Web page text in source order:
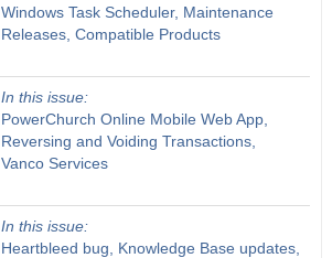
Windows Task Scheduler, Maintenance
Releases, Compatible Products
In this issue:
PowerChurch Online Mobile Web App,
Reversing and Voiding Transactions,
Vanco Services
In this issue:
Heartbleed bug, Knowledge Base updates,